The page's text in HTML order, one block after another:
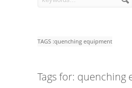
TAGS :quenching equipment
Tags for: quenching